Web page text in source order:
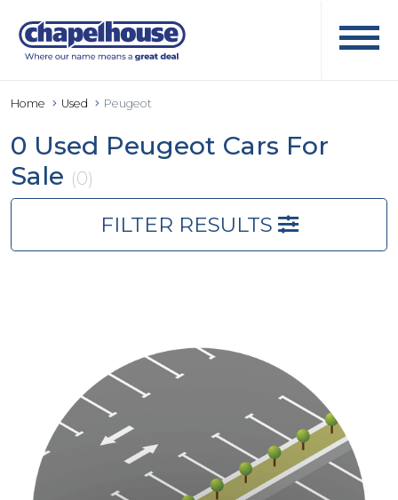
Home Used Peugeot
0 Used Peugeot Cars For
Sale (0)
FILTER RESULTS